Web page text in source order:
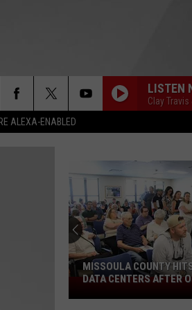
ALEXA-ENABLED
LISTEN
Clay
Missoula
County
MISSOULA COUNTY
DATA CENTERS AFTER